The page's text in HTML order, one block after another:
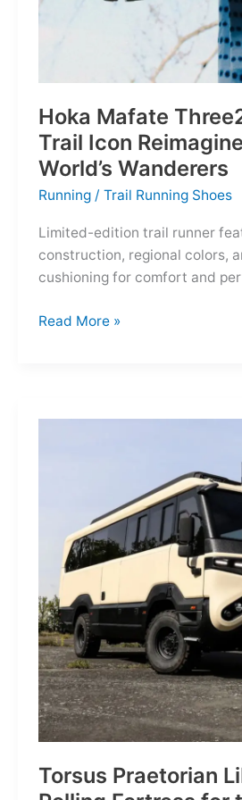
Hoka Mafate
Trail Icon
World’s Wanderers
Running /Trail Running Shoes
Limited-edition trail runner
construction, regional colors,
cushioning for comfort and
Hoka
World’s
Wanderers
Read More »
Torsus Praetorian